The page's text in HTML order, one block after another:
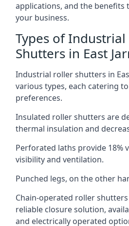
applications, and the benefits
your business.
Types of
Shutters in East
Industrial roller shutters in
various types, each catering
preferences.
Insulated roller shutters are
thermal insulation and
Perforated laths provide 18%
visibility and ventilation.
Punched legs, on the other
Chain-operated roller
reliable closure solution,
and electrically operated